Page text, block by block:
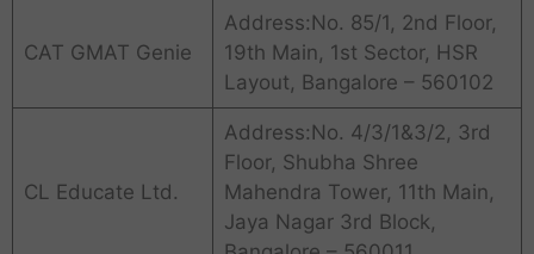
CAT GMAT Genie
Address:No. 85/1, 2nd Floor,
19th Main, 1st Sector, HSR
Layout, Bangalore – 560102
CL Educate Ltd.
Address:No. 4/3/1&3/2, 3rd
Floor, Shubha Shree
Mahendra Tower, 11th Main,
Jaya Nagar 3rd Block,